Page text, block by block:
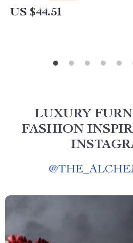
US $44.51
LUXURY
FASHION
@